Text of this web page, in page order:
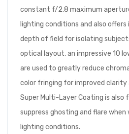
constant f/2.8 maximum
lighting conditions and also
depth of field for isolating
optical layout, an impressive 10
are used to greatly reduce
color fringing for improved clarity
Super Multi-Layer Coating is also
suppress ghosting and flare when
lighting conditions.